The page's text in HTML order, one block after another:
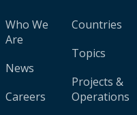
Who We
Are
News
Careers
Countries
Topics
Projects &
Operations